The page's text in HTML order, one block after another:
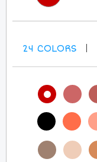
24 COLORS